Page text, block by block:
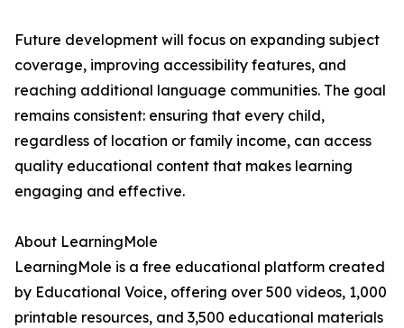
Future development will focus on expanding subject
coverage, improving accessibility features, and
reaching additional language communities. The goal
remains consistent: ensuring that every child,
regardless of location or family income, can access
quality educational content that makes learning
engaging and effective.
About LearningMole
LearningMole is a free educational platform created
by Educational Voice, offering over 500 videos, 1,000
printable resources, and 3,500 educational materials